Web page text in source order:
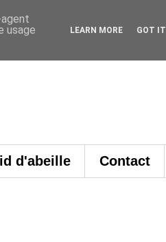
d'abeille Contact
usage
LEARN MORE GOT IT